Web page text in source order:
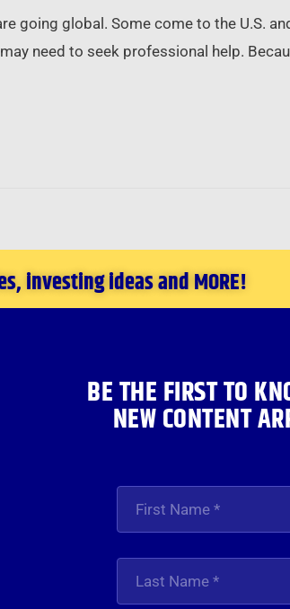
going global. Some come to the U.S.
need to seek professional help.
investing ideas and MORE!
BE THE FIRST TO
NEW CONTENT